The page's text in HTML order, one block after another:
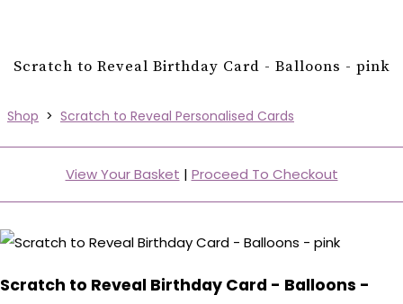
Scratch to Reveal Birthday Card - Balloons - pink
Shop > Scratch to Reveal Personalised Cards
View Your Basket | Proceed To Checkout
Scratch to Reveal Birthday Card - Balloons -